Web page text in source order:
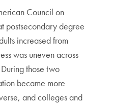
Council on
postsecondary degree
increased from
was uneven across
those two
became more
and colleges and